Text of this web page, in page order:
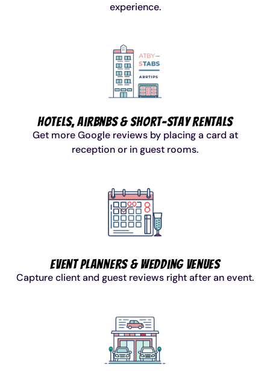
experience.
Hotels, Airbnbs & Short-Stay Rentals
Get more Google reviews by placing a card at
reception or in guest rooms.
Event Planners & Wedding Venues
Capture client and guest reviews right after an event.